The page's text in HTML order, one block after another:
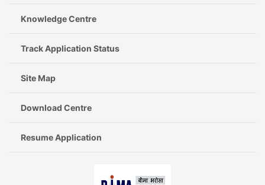
Knowledge Centre
Track Application Status
Site Map
Download Centre
Resume Application